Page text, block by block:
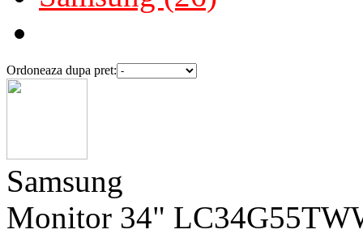
Ordoneaza dupa pret:
Samsung
Monitor 34"